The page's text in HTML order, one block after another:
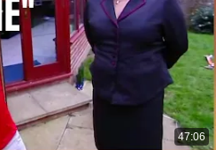
47:06